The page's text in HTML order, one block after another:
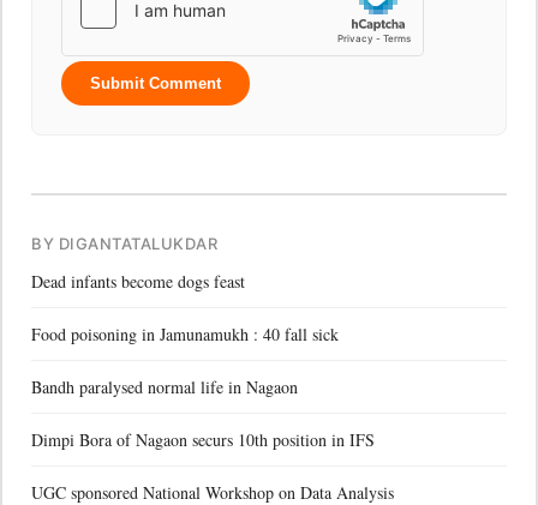
Submit Comment
BY DIGANTATALUKDAR
Dead infants become dogs feast
Food poisoning in Jamunamukh : 40 fall sick
Bandh paralysed normal life in Nagaon
Dimpi Bora of Nagaon securs 10th position in IFS
UGC sponsored National Workshop on Data Analysis